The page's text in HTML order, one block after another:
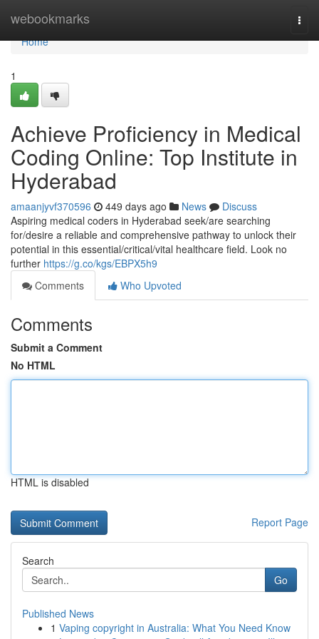
webookmarks
Home
Home
1
Achieve Proficiency in Medical
Coding Online: Top Institute in
Hyderabad
amaanjyvf370596 449 days ago News
Discuss
Aspiring medical coders in Hyderabad seek/are searching
for/desire a reliable and comprehensive pathway to unlock their
potential in this essential/critical/vital healthcare field. Look no
further https://g.co/kgs/EBPX5h9
Comments
Who Upvoted
Comments
Submit a Comment
No HTML
HTML is disabled
Report Page
Search
Go
Published News
1 Vaping copyright in Australia: What You Need Know